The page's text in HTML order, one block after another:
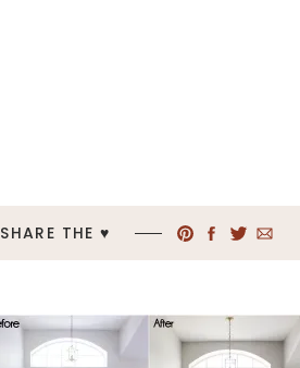
SHARE THE ♥︎